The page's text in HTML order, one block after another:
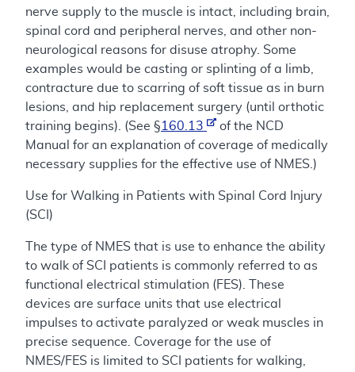
nerve supply to the muscle is intact, including brain,
spinal cord and peripheral nerves, and other non-
neurological reasons for disuse atrophy. Some
examples would be casting or splinting of a limb,
contracture due to scarring of soft tissue as in burn
lesions, and hip replacement surgery (until orthotic
training begins). (See §160.13
of the NCD
Manual for an explanation of coverage of medically
necessary supplies for the effective use of NMES.)
Use for Walking in Patients with Spinal Cord Injury
(SCI)
The type of NMES that is use to enhance the ability
to walk of SCI patients is commonly referred to as
functional electrical stimulation (FES). These
devices are surface units that use electrical
impulses to activate paralyzed or weak muscles in
precise sequence. Coverage for the use of
NMES/FES is limited to SCI patients for walking,